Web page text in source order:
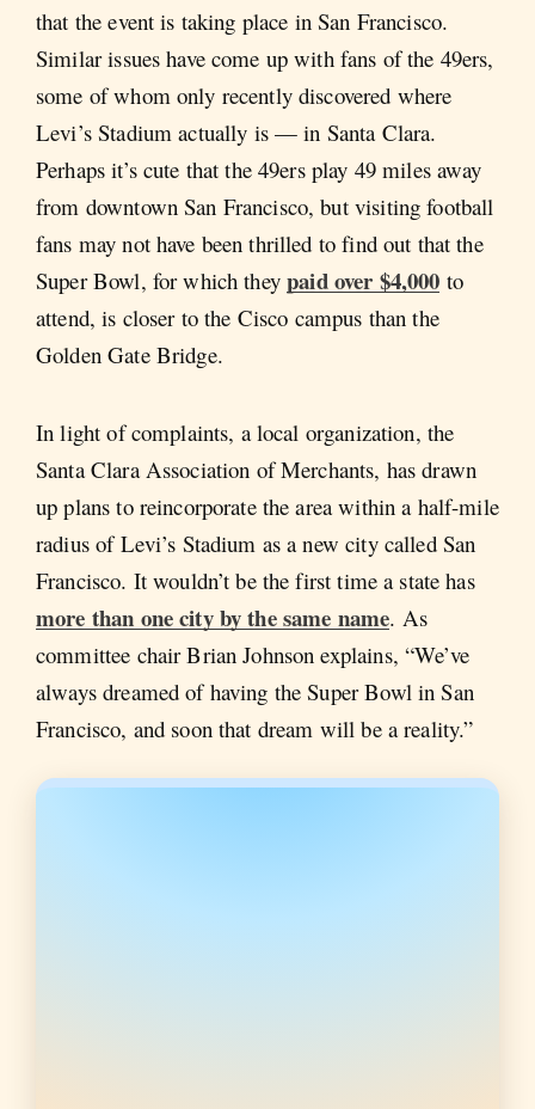
that the event is taking place in San Francisco.
Similar issues have come up with fans of the 49ers,
some of whom only recently discovered where
Levi’s Stadium actually is — in Santa Clara.
Perhaps it’s cute that the 49ers play 49 miles away
from downtown San Francisco, but visiting football
fans may not have been thrilled to find out that the
Super Bowl, for which theypaid over $4,000 to
attend, is closer to the Cisco campus than the
Golden Gate Bridge.
In light of complaints, a local organization, the
Santa Clara Association of Merchants, has drawn
up plans to reincorporate the area within a half-mile
radius of Levi’s Stadium as a new city called San
Francisco. It wouldn’t be the first time a state has
more than one city by the same name. As
committee chair Brian Johnson explains, “We’ve
always dreamed of having the Super Bowl in San
Francisco, and soon that dream will be a reality.”